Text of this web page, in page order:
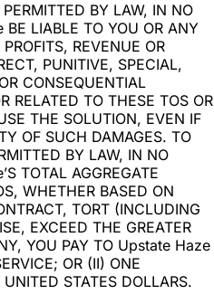
BY LAW, IN NO
LIABLE TO YOU OR ANY
REVENUE OR
PUNITIVE, SPECIAL,
CONSEQUENTIAL
RELATED TO THESE TOS OR
THE SOLUTION, EVEN IF
OF SUCH DAMAGES. TO
BY LAW, IN NO
TOTAL AGGREGATE
WHETHER BASED ON
TORT (INCLUDING
EXCEED THE GREATER
YOU PAY TO Upstate Haze
OR (II) ONE
STATES DOLLARS.